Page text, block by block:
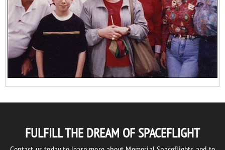
FULFILL THE DREAM OF SPACEFLIGHT